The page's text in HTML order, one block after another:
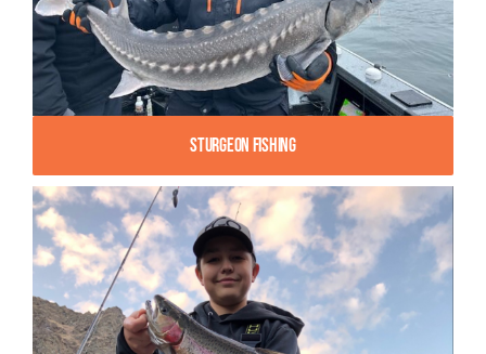
Sturgeon Fishing